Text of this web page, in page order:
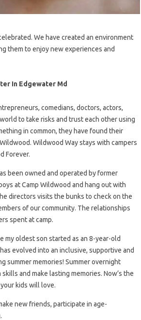
We have created an environment
them to enjoy new experiences and
In Edgewater Md
comedians, doctors, actors,
to take risks and trust each other using
in common, they have found their
Wildwood Way stays with campers
Forever.
been owned and operated by former
at Camp Wildwood and hang out with
directors visits the bunks to check on the
of our community. The relationships
spent at camp.
my oldest son started as an 8-year-old
evolved into an inclusive, supportive and
summer memories! Summer overnight
and make lasting memories. Now’s the
kids will love.
new friends, participate in age-